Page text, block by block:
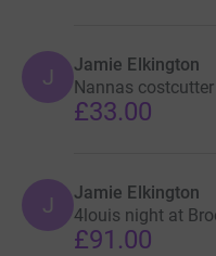
J Jamie Elkington
Nannas
£33.00
J Jamie Elkington
4louis night at
£91.00